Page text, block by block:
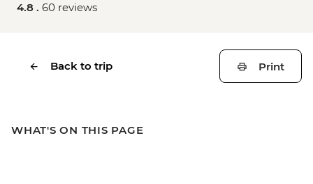
4.8 . 60 reviews
Back to trip Print
WHAT'S ON THIS PAGE